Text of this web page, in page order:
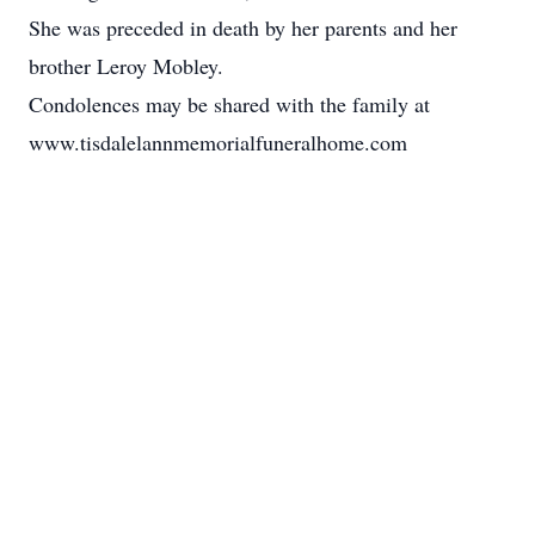
She was preceded in death by her parents and her
brother Leroy Mobley.
Condolences may be shared with the family at
www.tisdalelannmemorialfuneralhome.com